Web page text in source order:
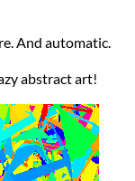
And automatic.
abstract art!